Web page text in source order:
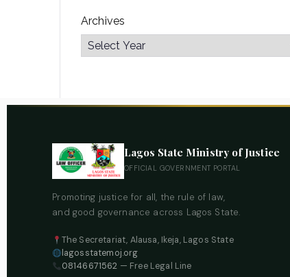
Archives
Lagos State Ministry of Justice
OFFICIAL GOVERNMENT PORTAL
Promoting justice for all, the rule of law,
and good governance across Lagos State.
The Secretariat, Alausa, Ikeja, Lagos State
lagosstatemoj.org
08146671562 — Free Legal Line